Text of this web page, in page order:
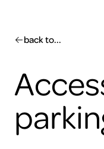
back to...